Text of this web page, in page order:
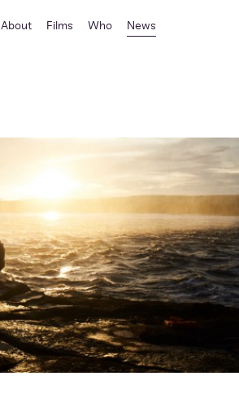
About Films Who News